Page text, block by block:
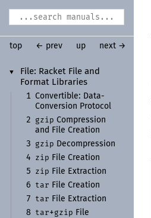
▼ File: Racket File and
Format Libraries
1 Convertible: Data-
Conversion Protocol
2
gzip Compression
and File Creation
3
gzip Decompression
4
zip File Creation
5
zip File Extraction
6
tar File Creation
7
tar File Extraction
8 tar+gzip File
top ← prev up next →